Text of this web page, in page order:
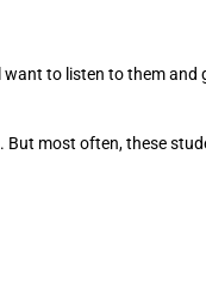
to listen to them and
But most often, these